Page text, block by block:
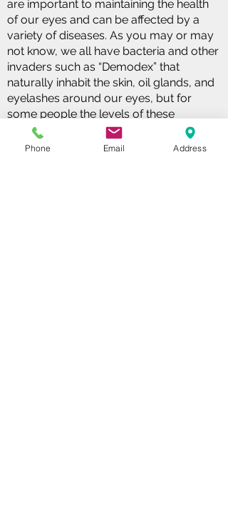
are important to maintaining the health
of our eyes and can be affected by a
variety of diseases. As you may or may
not know, we all have bacteria and other
invaders such as “Demodex” that
naturally inhabit the skin, oil glands, and
eyelashes around our eyes, but for
some people the levels of these
invaders become too high and cause
problems including redness, itching, or
Phone Email Address